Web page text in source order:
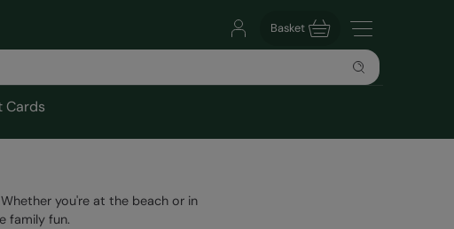
Basket
Cards
you're at the beach or in
family fun.